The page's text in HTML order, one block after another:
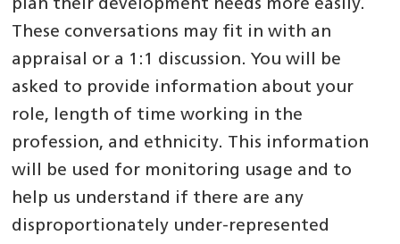
plan their development needs more easily.
These conversations may fit in with an
appraisal or a 1:1 discussion. You will be
asked to provide information about your
role, length of time working in the
profession, and ethnicity. This information
will be used for monitoring usage and to
help us understand if there are any
disproportionately under-represented